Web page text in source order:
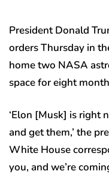
President Donald
orders Thursday in
home two NASA
space for eight
‘Elon [Musk] is right
and get them,’ the
White House
you, and we’re